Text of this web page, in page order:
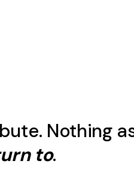
Nothing
to.